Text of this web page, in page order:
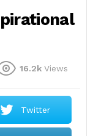
16.2k Views
Twitter